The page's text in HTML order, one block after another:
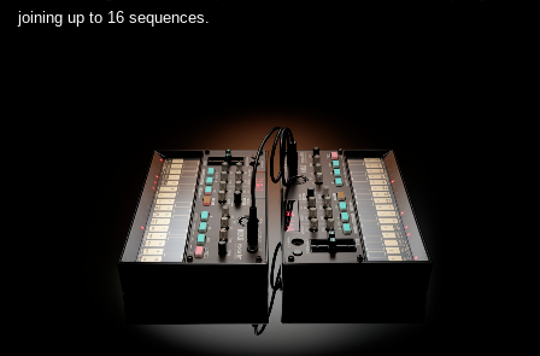
joining up to 16 sequences.